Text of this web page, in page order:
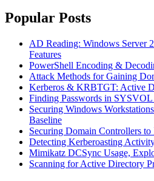
Popular Posts
AD Reading: Windows Server
Features
PowerShell Encoding &
Attack Methods for Gaining
Kerberos & KRBTGT: Active
Finding Passwords in
Securing Windows
Baseline
Securing Domain Controllers
Detecting Kerberoasting
Mimikatz DCSync Usage,
Scanning for Active Directory